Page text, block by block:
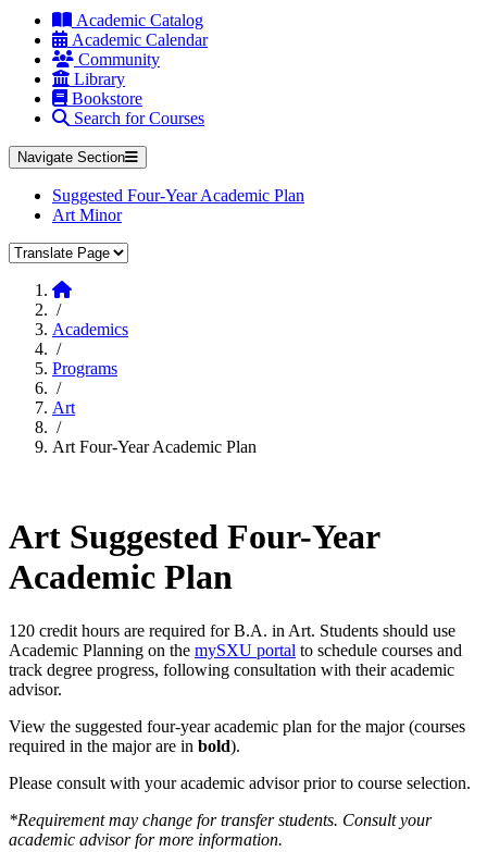
Academic Catalog
Academic Calendar
Community
Library
Bookstore
Search for Courses
Navigate Section
Suggested Four-Year Academic Plan
Art Minor
Translate Page
Home
/
Academics
/
Programs
/
Art
/
Art Four-Year Academic Plan
Art Suggested Four-Year
Academic Plan
120 credit hours are required for B.A. in Art. Students should use
Academic Planning on the mySXU portal to schedule courses and
track degree progress, following consultation with their academic
advisor.
View the suggested four-year academic plan for the major (courses
required in the major are in bold).
Please consult with your academic advisor prior to course selection.
*Requirement may change for transfer students. Consult your
academic advisor for more information.